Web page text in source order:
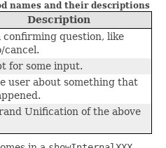
names and their descriptions
Description
confirming question, like
cancel.
for some input.
user about something that
Unification of the above